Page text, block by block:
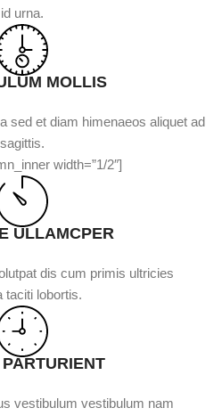
id urna.
MOLLIS
sed et diam himenaeos aliquet ad
sagittis.
width=”1/2″]
ULLAMCPER
dis cum primis ultricies
taciti lobortis.
vestibulum vestibulum nam